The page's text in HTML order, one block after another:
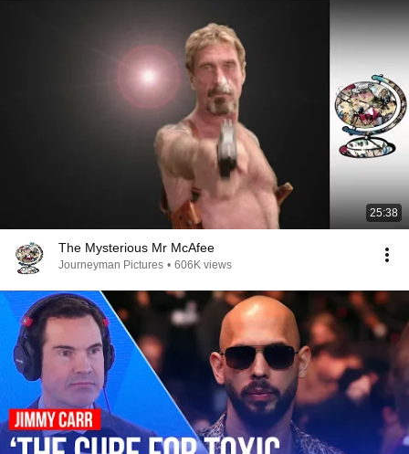
25:38
The Mysterious Mr McAfee
Journeyman Pictures • 606K views